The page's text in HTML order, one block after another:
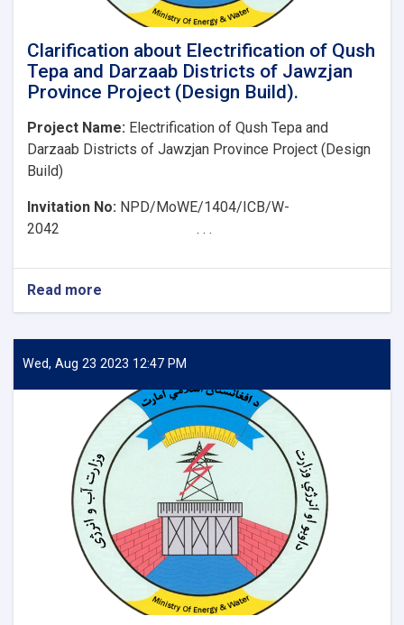
Clarification about Electrification of Qush
Tepa and Darzaab Districts of Jawzjan
Province Project (Design Build).
Project Name: Electrification of Qush Tepa and
Darzaab Districts of Jawzjan Province Project (Design
Build)
Invitation No: NPD/MoWE/1404/ICB/W-
2042 . . .
Read more
Clarification
Electrification
of
Tepa
and
Darzaab
Districts
of
Jawzjan
Province
Project
(Design
Build).
Wed, Aug 23 2023 12:47 PM